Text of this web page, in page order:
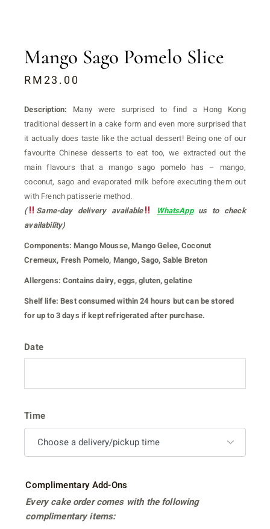
Mango Sago Pomelo Slice
RM23.00
Description: Many were surprised to find a Hong Kong
traditional dessert in a cake form and even more surprised that
it actually does taste like the actual dessert! Being one of our
favourite Chinese desserts to eat too, we extracted out the
main flavours that a mango sago pomelo has – mango,
coconut, sago and evaporated milk before executing them out
with French patisserie method.
(
Same-day delivery available WhatsAppus to check
availability)
Components:Mango Mousse, Mango Gelee, Coconut
Cremeux, Fresh Pomelo, Mango, Sago, Sable Breton
Allergens: Contains dairy, eggs, gluten, gelatine
Shelf life:Best consumed within 24 hours but can be stored
for up to 3 days if kept refrigerated after purchase.
Date
Time
Complimentary Add-Ons
Every cake order comes with the following
complimentary items: